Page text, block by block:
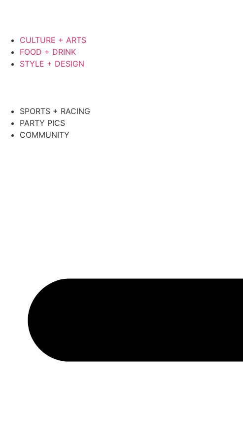
CULTURE + ARTS
FOOD + DRINK
STYLE + DESIGN
SPORTS + RACING
PARTY PICS
COMMUNITY